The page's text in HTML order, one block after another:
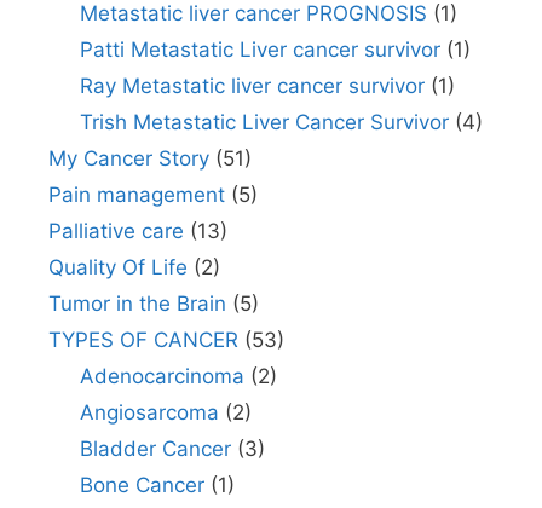
Metastatic liver cancer PROGNOSIS (1)
Patti Metastatic Liver cancer survivor(1)
Ray Metastatic liver cancer survivor(1)
Trish Metastatic Liver Cancer Survivor(4)
My Cancer Story (51)
Pain management (5)
Palliative care (13)
Quality Of Life (2)
Tumor in the Brain (5)
TYPES OF CANCER (53)
Adenocarcinoma (2)
Angiosarcoma (2)
Bladder Cancer(3)
Bone Cancer(1)